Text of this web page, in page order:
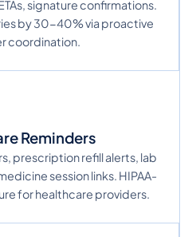
signature confirmations.
by 30-40% via proactive
coordination.
Reminders
prescription refill alerts, lab
session links. HIPAA-
for healthcare providers.